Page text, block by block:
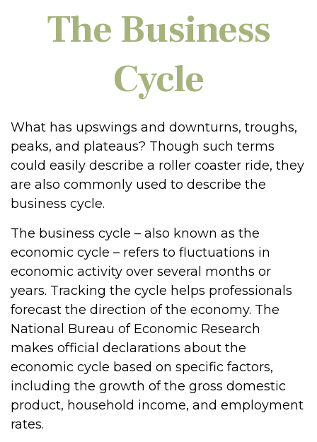
The Business
Cycle
What has upswings and downturns, troughs,
peaks, and plateaus? Though such terms
could easily describe a roller coaster ride, they
are also commonly used to describe the
business cycle.
The business cycle – also known as the
economic cycle – refers to fluctuations in
economic activity over several months or
years. Tracking the cycle helps professionals
forecast the direction of the economy. The
National Bureau of Economic Research
makes official declarations about the
economic cycle based on specific factors,
including the growth of the gross domestic
product, household income, and employment
rates.